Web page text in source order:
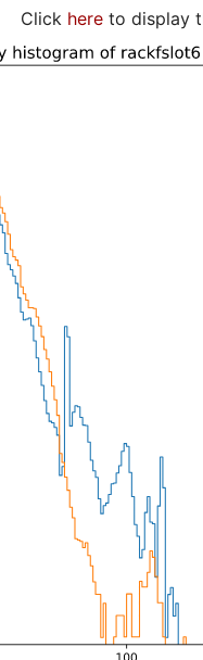
Click here to display